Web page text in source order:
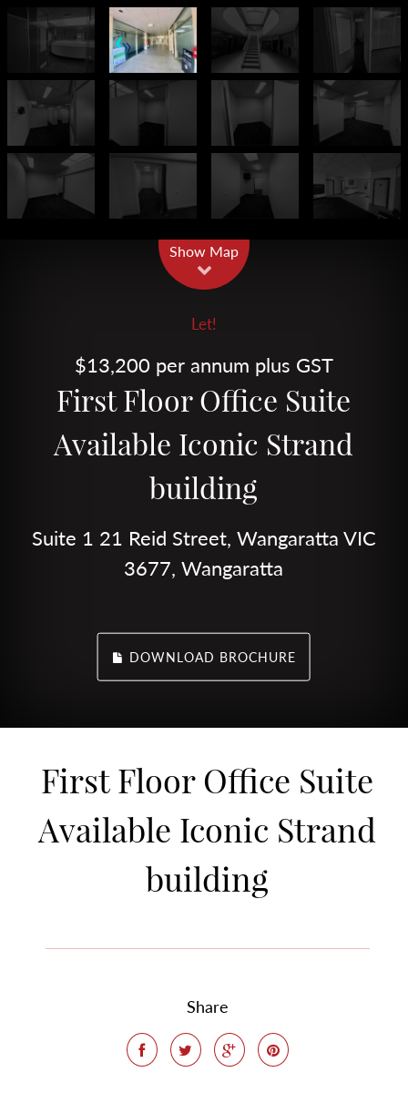
Show Map
Let!
$13,200 per annum plus GST
First Floor Office Suite
Available Iconic Strand
building
Suite 1 21 Reid Street, Wangaratta VIC
3677, Wangaratta
DOWNLOAD BROCHURE
First Floor Office Suite
Available Iconic Strand
building
Share